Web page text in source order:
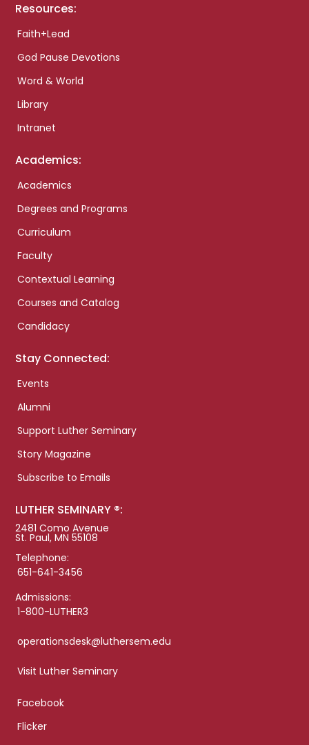
Resources:
Faith+Lead
God Pause Devotions
Word & World
Library
Intranet
Academics:
Academics
Degrees and Programs
Curriculum
Faculty
Contextual Learning
Courses and Catalog
Candidacy
Stay Connected:
Events
Alumni
Support Luther Seminary
Story Magazine
Subscribe to Emails
LUTHER SEMINARY ®:
2481 Como Avenue
St. Paul, MN 55108
Telephone:
651-641-3456
Admissions:
1-800-LUTHER3
operationsdesk@luthersem.edu
Visit Luther Seminary
Facebook
Flicker